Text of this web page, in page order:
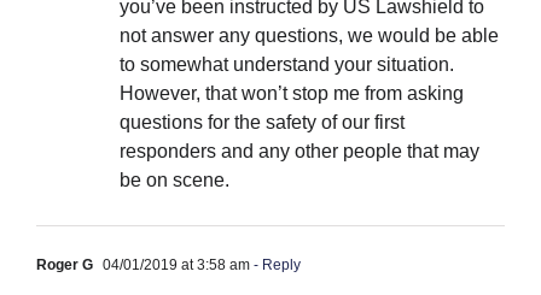
you’ve been instructed by US Lawshield to
not answer any questions, we would be able
to somewhat understand your situation.
However, that won’t stop me from asking
questions for the safety of our first
responders and any other people that may
be on scene.
Roger G 04/01/2019 at 3:58 am - Reply